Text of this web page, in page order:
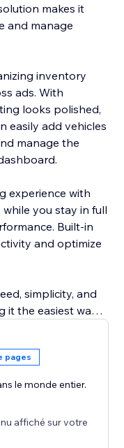
makes it
and manage
inventory
ads. With
looks polished,
easily add vehicles
manage the
experience with
you stay in full
Built-in
and optimize
simplicity, and
it the easiest way
pages
le monde entier.
affiché sur votre